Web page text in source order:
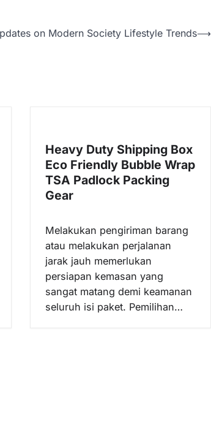
on Modern Society Lifestyle Trends⟶
Heavy Duty Shipping Box
Eco Friendly Bubble Wrap
TSA Padlock Packing
Gear
Melakukan pengiriman barang
atau melakukan perjalanan
jarak jauh memerlukan
persiapan kemasan yang
sangat matang demi keamanan
seluruh isi paket. Pemilihan…